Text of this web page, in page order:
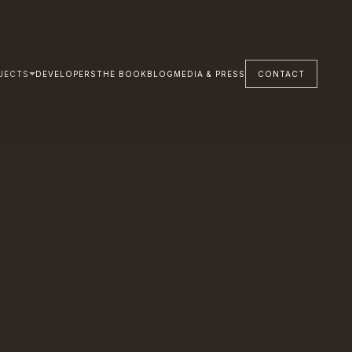
DEVELOPERSTHE BOOKBLOG MEDIA & PRESS CONTACT